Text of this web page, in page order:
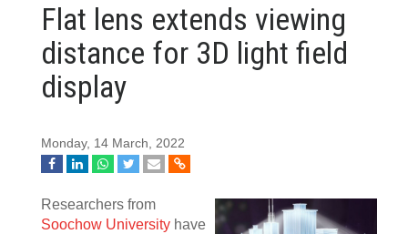
Flat lens extends viewing
distance for 3D light field
display
Monday, 14 March, 2022
Researchers from
Soochow University have